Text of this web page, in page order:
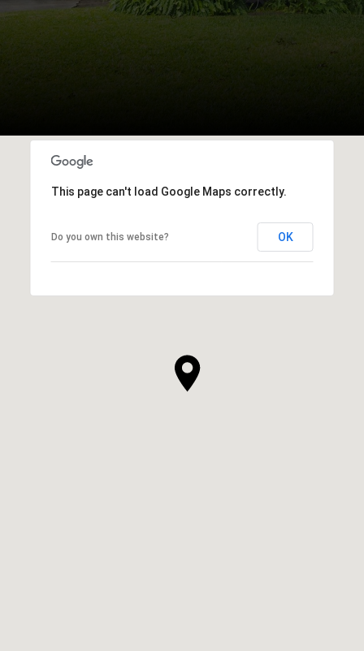
This page can't load Google Maps correctly.
Do you own this website? OK